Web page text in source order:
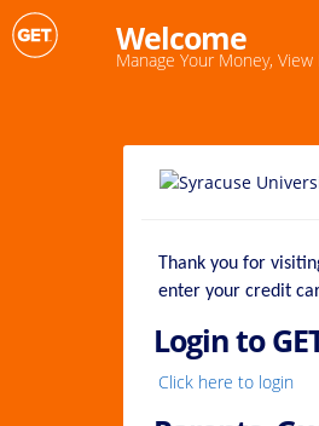
Welcome
Manage Your Money,
Thank you for
enter your credit
Login to
Click here to login